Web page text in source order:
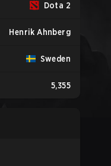
Dota 2
Henrik Ahnberg
Sweden
5,355